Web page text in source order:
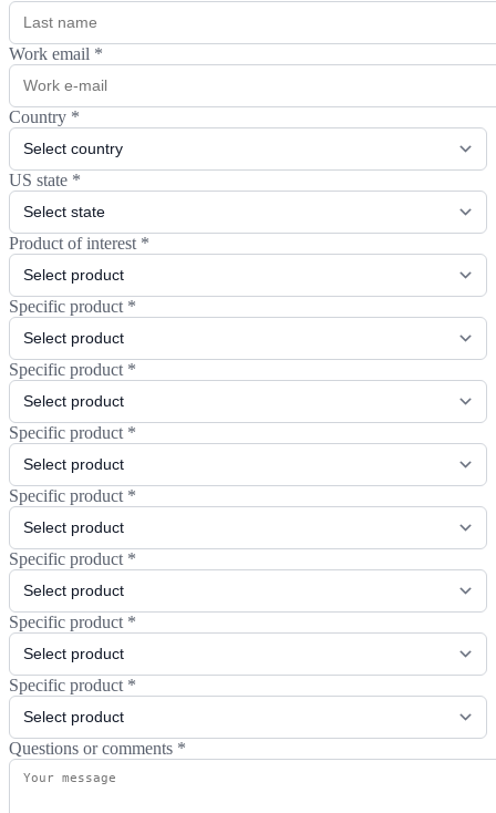
Work email *
Country *
US state *
Product of interest *
Specific product *
Specific product *
Specific product *
Specific product *
Specific product *
Specific product *
Specific product *
Questions or comments *